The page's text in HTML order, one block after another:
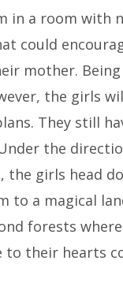
in a room with
could
mother.
the girls
They still
the
the girls head
to a magical
forests
to their hearts